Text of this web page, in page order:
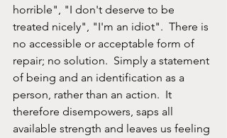
horrible", "I don't deserve to be
treated nicely", "I'm an idiot".  There is
no accessible or acceptable form of
repair; no solution.  Simply a statement
of being and an identification as a
person, rather than an action.  It
therefore disempowers, saps all
available strength and leaves us feeling